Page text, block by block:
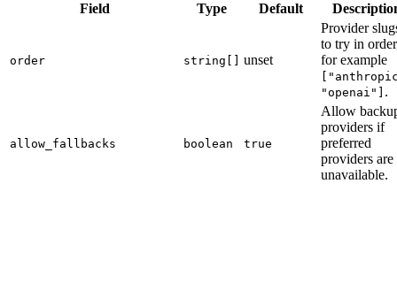
Field Type Default
order string[] unset
Provider
to try in
for example
"openai"] .
allow_fallbacks boolean true
Allow
providers if
preferred
providers are
unavailable.